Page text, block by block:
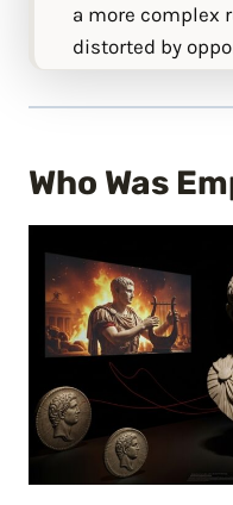
a more complex
distorted by
Who Was